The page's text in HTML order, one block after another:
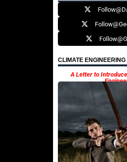
CLIMATE
A Letter to